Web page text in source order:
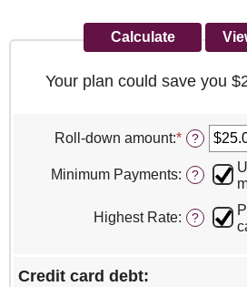
Your plan could save you
Roll-down amount:* Enter
amount
between
$0.00
and
?
Minimum Payments: ?
Highest Rate: ?
Credit card debt: